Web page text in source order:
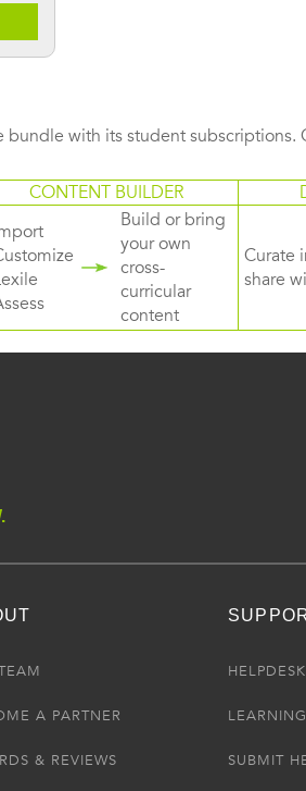
bundle with its student
CONTENT BUILDER
Build or bring
your own
cross-
curricular
content
Curate
share
A PARTNER
& REVIEWS
HELPDESK
SUBMIT